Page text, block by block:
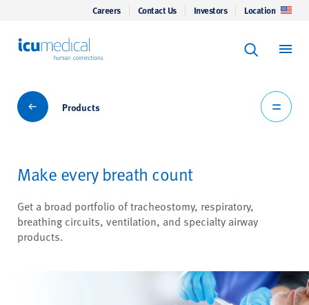
Careers Contact Us Investors Location
Keyword
Products
Products
Make every breath count
Get a broad portfolio of tracheostomy, respiratory,
breathing circuits, ventilation, and specialty airway
products.